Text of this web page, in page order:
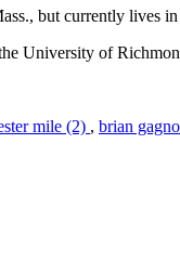
but currently lives
University of
mile (2) , brian